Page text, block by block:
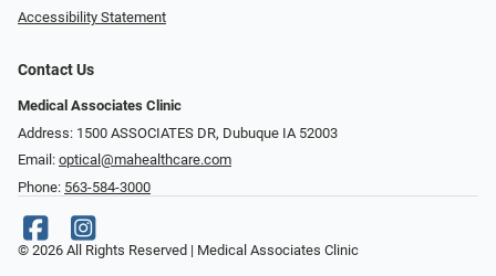
Accessibility Statement
Contact Us
Medical Associates Clinic
Address: 1500 ASSOCIATES DR, Dubuque IA 52003
Email: optical@mahealthcare.com
Phone: 563-584-3000
© 2026 All Rights Reserved | Medical Associates Clinic